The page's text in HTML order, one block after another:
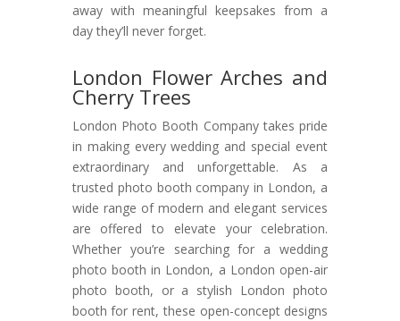
away with meaningful keepsakes from a
day they’ll never forget.
London Flower Arches and
Cherry Trees
London Photo Booth Company takes pride
in making every wedding and special event
extraordinary and unforgettable. As a
trusted photo booth company in London, a
wide range of modern and elegant services
are offered to elevate your celebration.
Whether you’re searching for a wedding
photo booth in London, a London open-air
photo booth, or a stylish London photo
booth for rent, these open-concept designs